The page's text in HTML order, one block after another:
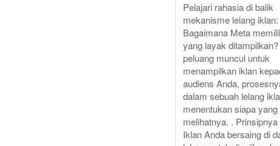
Pelajari rahasia di balik
mekanisme lelang iklan:
Bagaimana Meta
yang layak
peluang muncul untuk
menampilkan iklan
audiens Anda,
dalam sebuah lelang
menentukan siapa
melihatnya. .
Iklan Anda bersaing di